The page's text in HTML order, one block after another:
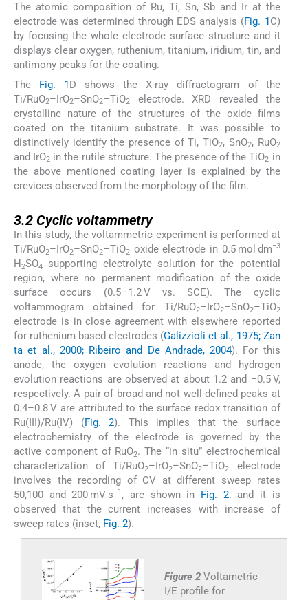
The atomic composition of Ru, Ti, Sn, Sb and Ir at the
electrode was determined through EDS analysis (Fig. 1C)
by focusing the whole electrode surface structure and it
displays clear oxygen, ruthenium, titanium, iridium, tin, and
antimony peaks for the coating.
The Fig. 1D shows the X-ray diffractogram of the
Ti/RuO2–IrO2–SnO2–TiO2
electrode. XRD revealed the
crystalline nature of the structures of the oxide films
coated on the titanium substrate. It was possible to
distinctively identify the presence of Ti, TiO2, SnO2, RuO2
and IrO2 in the rutile structure. The presence of the TiO2 in
the above mentioned coating layer is explained by the
crevices observed from the morphology of the film.
3.2 Cyclic voltammetry
In this study, the voltammetric experiment is performed at
Ti/RuO2–IrO2–SnO2–TiO2 oxide electrode in 0.5 mol dm−3
H2SO4
supporting electrolyte solution for the potential
region, where no permanent modification of the oxide
surface occurs (0.5–1.2 V vs. SCE). The cyclic
voltammogram obtained for Ti/RuO2–IrO2–SnO2–TiO2
electrode is in close agreement with elsewhere reported
for ruthenium based electrodes (Galizzioli et al., 1975; Zan
ta et al., 2000; Ribeiro and De Andrade, 2004). For this
anode, the oxygen evolution reactions and hydrogen
evolution reactions are observed at about 1.2 and −0.5 V,
respectively. A pair of broad and not well-defined peaks at
0.4–0.8 V are attributed to the surface redox transition of
Ru(III)/Ru(IV) (Fig. 2). This implies that the surface
electrochemistry of the electrode is governed by the
active component of RuO2. The “in situ” electrochemical
characterization of Ti/RuO2–IrO2–SnO2–TiO2
electrode
involves the recording of CV at different sweep rates
50,100 and 200 mV s−1 , are shown in Fig. 2. and it is
observed that the current increases with increase of
sweep rates (inset, Fig. 2).
Figure 2 Voltametric
I/E profile for